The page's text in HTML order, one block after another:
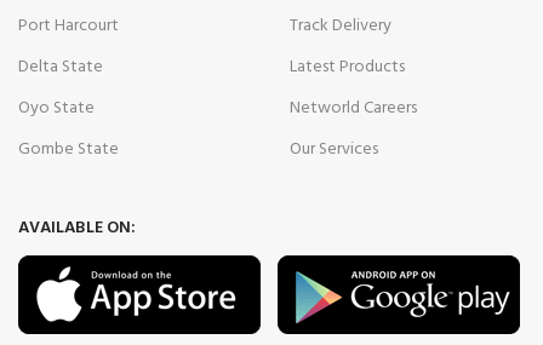
Port Harcourt
Delta State
Oyo State
Gombe State
Track Delivery
Latest Products
Networld Careers
Our Services
AVAILABLE ON: